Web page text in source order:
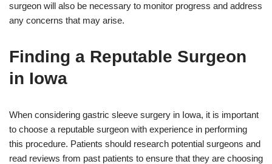
surgeon will also be necessary to monitor progress and address
any concerns that may arise.
Finding a Reputable Surgeon
in Iowa
When considering gastric sleeve surgery in Iowa, it is important
to choose a reputable surgeon with experience in performing
this procedure. Patients should research potential surgeons and
read reviews from past patients to ensure that they are choosing